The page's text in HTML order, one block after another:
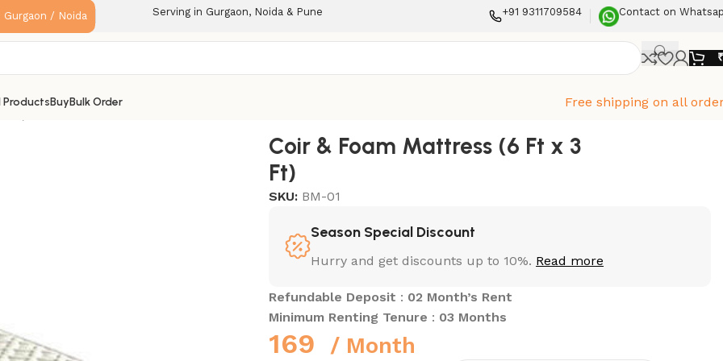
Gurgaon / Noida Serving in Gurgaon, Noida & Pune +91 9311709584 Contact on
₹
ProductsBuyBulk Order
Free shipping on all
Ft)
Coir & Foam Mattress (6 Ft x 3
Ft)
SKU: BM-01
Season Special Discount
Hurry and get discounts up to 10%. Read more
Refundable Deposit : 02 Month’s Rent
Minimum Renting Tenure : 03 Months
169 / Month